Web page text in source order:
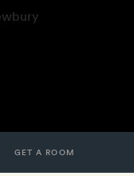
GET A ROOM